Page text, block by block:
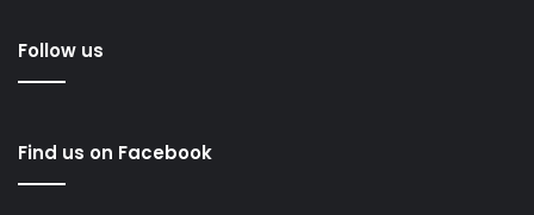
Follow us
Find us on Facebook